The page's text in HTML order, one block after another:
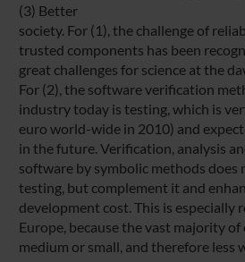
(3) Better
society. For (1), the challenge of
trusted components has been
great challenges for science at the
For (2), the software verification
industry today is testing, which is
euro world-wide in 2010) and
in the future. Verification, analysis
software by symbolic methods does
testing, but complement it and
development cost. This is especially
Europe, because the vast majority
medium or small, and therefore less